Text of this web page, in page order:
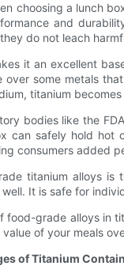
choosing a lunch
and
do not leach
it an excellent
some metals
titanium
bodies like the
can safely hold hot
consumers added
titanium alloys is
It is safe for
food-grade alloys in
of your meals
of Titanium